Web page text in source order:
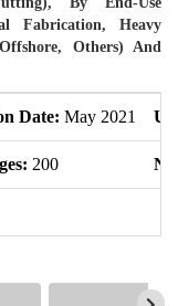
Fabrication, Heavy
Others) And
Date: May 2021
200